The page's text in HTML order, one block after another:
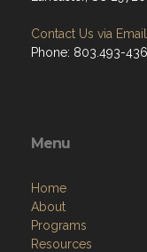
Contact Us via Email
Phone: 803.493-
Menu
Home
About
Programs
Resources